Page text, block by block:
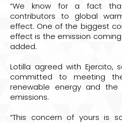
“We know for a fact
contributors to global
effect. One of the biggest
effect is the emission
added.
Lotilla agreed with Ejercito,
committed to meeting
renewable energy and
emissions.
“This concern of yours is